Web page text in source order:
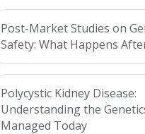
Post-Market Studies on
Safety: What Happens
Polycystic Kidney Disease:
Understanding the
Managed Today